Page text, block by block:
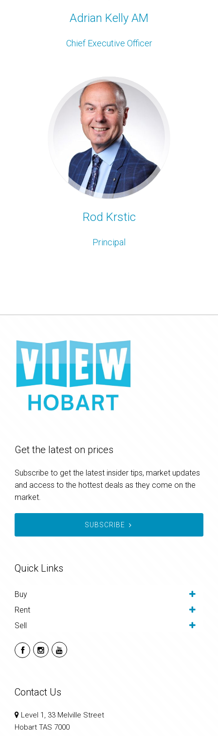
Adrian Kelly AM
Chief Executive Officer
Rod Krstic
Principal
Get the latest on prices
Subscribe to get the latest insider tips, market updates
and access to the hottest deals as they come on the
market.
SUBSCRIBE
Quick Links
Buy
Rent
Sell
Contact Us
Level 1, 33 Melville Street
Hobart TAS 7000